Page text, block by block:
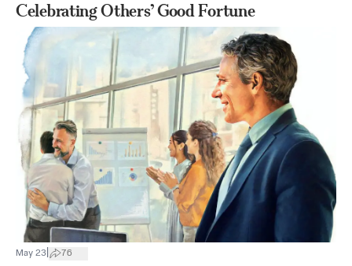
Celebrating Others’ Good Fortune
May 23 76